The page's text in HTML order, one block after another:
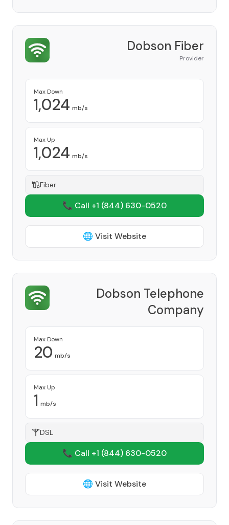
Dobson Fiber
Provider
Max Down
1,024 mb/s
Max Up
1,024 mb/s
Fiber
📞 Call +1 (844) 630-0520
🌐 Visit Website
Dobson Telephone
Company
Max Down
20 mb/s
Max Up
1 mb/s
DSL
📞 Call +1 (844) 630-0520
🌐 Visit Website